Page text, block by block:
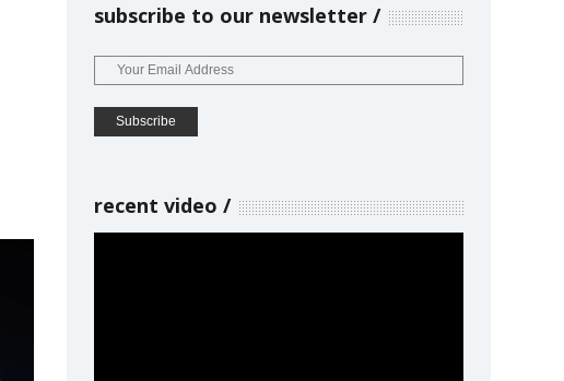
subscribe to our newsletter
recent video